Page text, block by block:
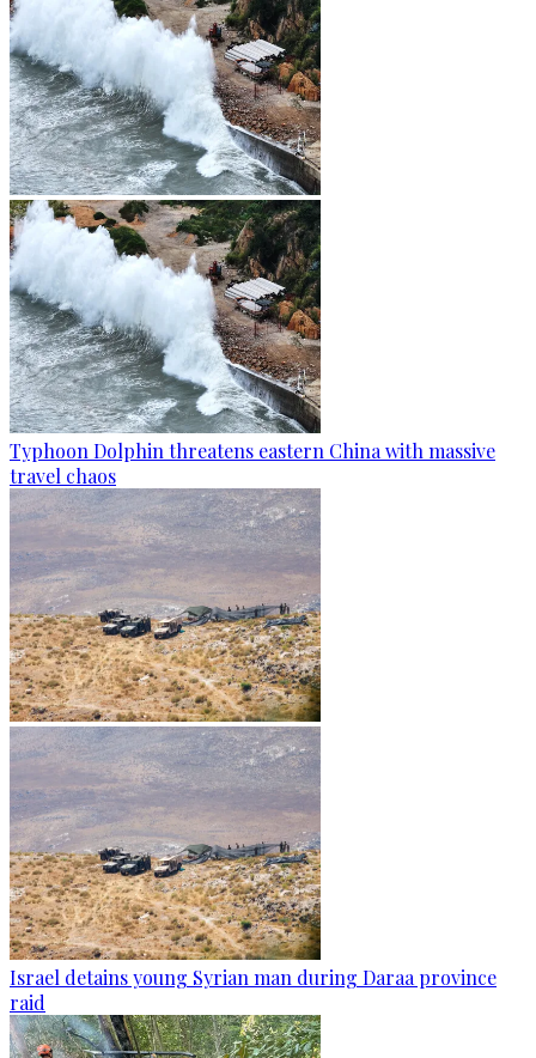
Typhoon Dolphin threatens eastern China with massive
travel chaos
Israel detains young Syrian man during Daraa province
raid